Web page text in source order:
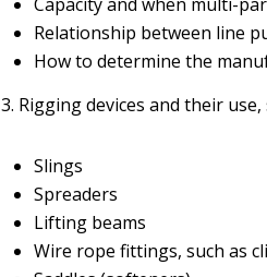
Relationship between line
How to determine the
3. Rigging devices and their use,
Slings
Spreaders
Lifting beams
Wire rope fittings, such as